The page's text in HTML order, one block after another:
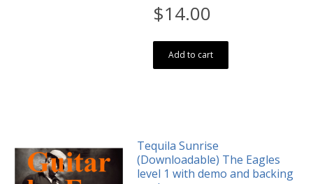
$14.00
Add to cart
Tequila Sunrise
(Downloadable) The Eagles
level 1 with demo and backing